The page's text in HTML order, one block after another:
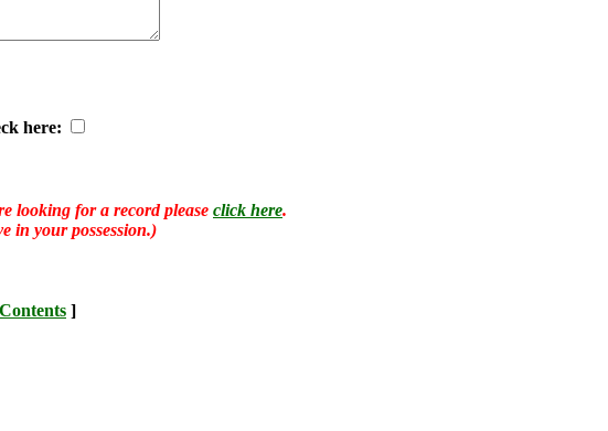
here:
looking for a record please click here.
in your possession.)
]